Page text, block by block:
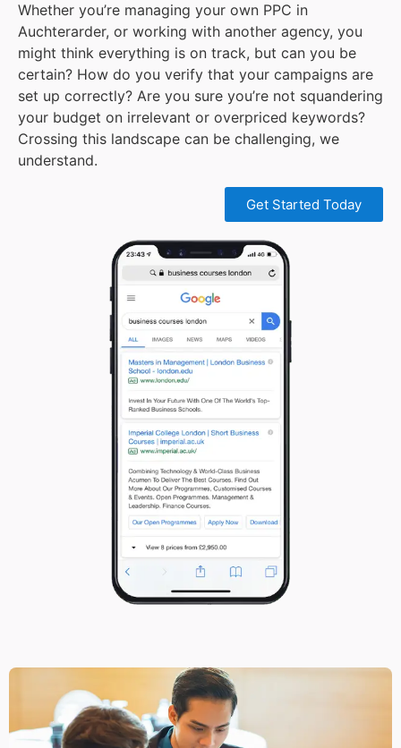
Whether you’re managing your own PPC in
Auchterarder, or working with another agency, you
might think everything is on track, but can you be
certain? How do you verify that your campaigns are
set up correctly? Are you sure you’re not squandering
your budget on irrelevant or overpriced keywords?
Crossing this landscape can be challenging, we
understand.
Get Started Today